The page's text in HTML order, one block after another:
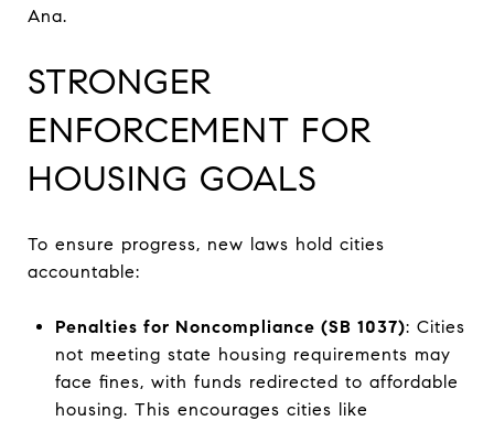
Ana.
STRONGER
ENFORCEMENT FOR
HOUSING GOALS
To ensure progress, new laws hold cities
accountable:
Penalties for Noncompliance (SB 1037): Cities
not meeting state housing requirements may
face fines, with funds redirected to affordable
housing. This encourages cities like